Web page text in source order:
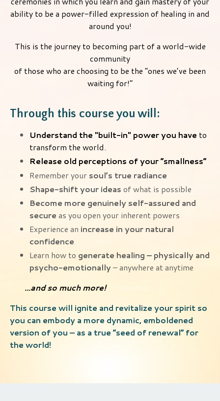
ability to be a power-filled expression of healing in and
around you!
This is the journey to becoming part of a world-wide
community
of those who are choosing to be the “ones we’ve been
waiting for!”
Through this course you will:
Understand the "built-in" power you have to
transform the world.
Release old perceptions of your “smallness”
Remember your soul’s true radiance
Shape-shift your ideas of what is possible
Become more genuinely self-assured and
secure as you open your inherent powers
Experience an increase in your natural
confidence
Learn how to generate healing – physically and
psycho-emotionally– anywhere at anytime
...and so much more!
This course will ignite and revitalize your spirit so
you can embody a more dynamic, emboldened
version of you – as a true “seed of renewal” for
the world!